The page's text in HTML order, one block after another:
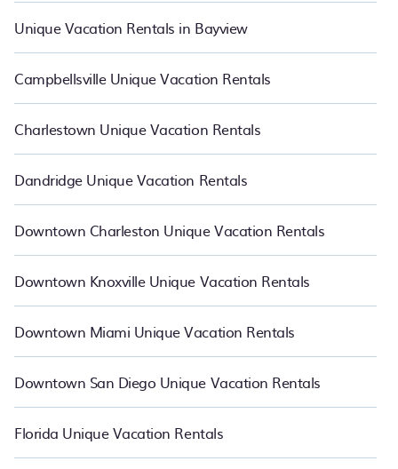
Unique Vacation Rentals in Bayview
Campbellsville Unique Vacation Rentals
Charlestown Unique Vacation Rentals
Dandridge Unique Vacation Rentals
Downtown Charleston Unique Vacation Rentals
Downtown Knoxville Unique Vacation Rentals
Downtown Miami Unique Vacation Rentals
Downtown San Diego Unique Vacation Rentals
Florida Unique Vacation Rentals